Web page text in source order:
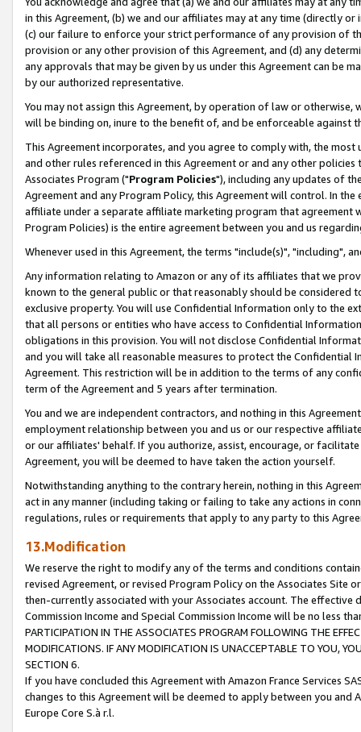
in this Agreement, (b) we and our affiliates may at any time (directly
(c) our failure to enforce your strict performance of any provision of
provision or any other provision of this Agreement, and (d) any
any approvals that may be given by us under this Agreement can be
by our authorized representative.
You may not assign this Agreement, by operation of law or
will be binding on, inure to the benefit of, and be enforceable against
This Agreement incorporates, and you agree to comply with, the
and other rules referenced in this Agreement or and any other
Associates Program ("Program Policies"), including any updates of
Agreement and any Program Policy, this Agreement will control. In
affiliate under a separate affiliate marketing program that agreement
Program Policies) is the entire agreement between you and us
Whenever used in this Agreement, the terms "include(s)", "including",
Any information relating to Amazon or any of its affiliates that we
known to the general public or that reasonably should be considered
exclusive property. You will use Confidential Information only to the
that all persons or entities who have access to Confidential
obligations in this provision. You will not disclose Confidential
and you will take all reasonable measures to protect the Confidential
Agreement. This restriction will be in addition to the terms of any
term of the Agreement and 5 years after termination.
You and we are independent contractors, and nothing in this
employment relationship between you and us or our respective
or our affiliates' behalf. If you authorize, assist, encourage, or
Agreement, you will be deemed to have taken the action yourself.
Notwithstanding anything to the contrary herein, nothing in this
act in any manner (including taking or failing to take any actions in
regulations, rules or requirements that apply to any party to this
13.Modification
We reserve the right to modify any of the terms and conditions
revised Agreement, or revised Program Policy on the Associates
then-currently associated with your Associates account. The
Commission Income and Special Commission Income will be no less
PARTICIPATION IN THE ASSOCIATES PROGRAM FOLLOWING THE
MODIFICATIONS. IF ANY MODIFICATION IS UNACCEPTABLE TO YOU,
SECTION 6.
If you have concluded this Agreement with Amazon France Services
changes to this Agreement will be deemed to apply between you and
Europe Core S.à r.l.